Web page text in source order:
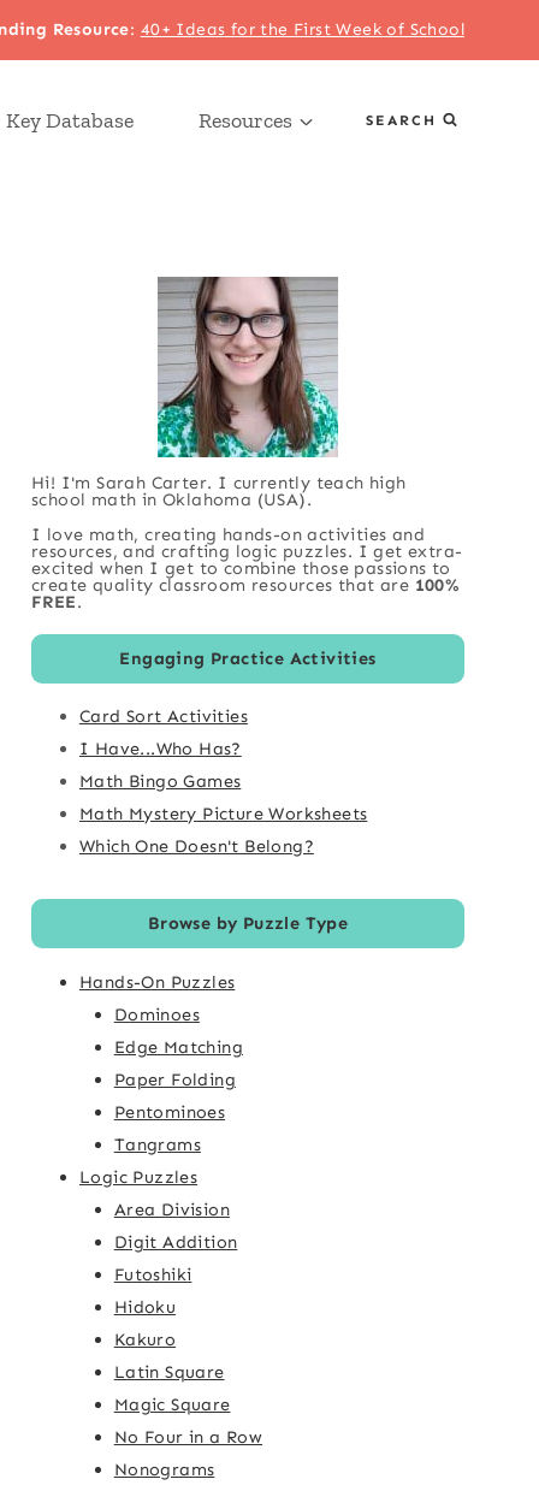
Resource: 40+ Ideas for the First Week of School
Database Resources SEARCH
Hi! I'm Sarah Carter. I currently teach high
school math in Oklahoma (USA).
I love math, creating hands-on activities and
resources, and crafting logic puzzles. I get extra-
excited when I get to combine those passions to
create quality classroom resources that are 100%
FREE.
Engaging Practice Activities
Card Sort Activities
I Have...Who Has?
Math Bingo Games
Math Mystery Picture Worksheets
Which One Doesn't Belong?
Browse by Puzzle Type
Hands-On Puzzles
Dominoes
Edge Matching
Paper Folding
Pentominoes
Tangrams
Logic Puzzles
Area Division
Digit Addition
Futoshiki
Hidoku
Kakuro
Latin Square
Magic Square
No Four in a Row
Nonograms